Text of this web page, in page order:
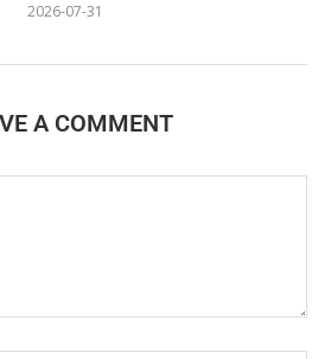
2026-07-31
A COMMENT